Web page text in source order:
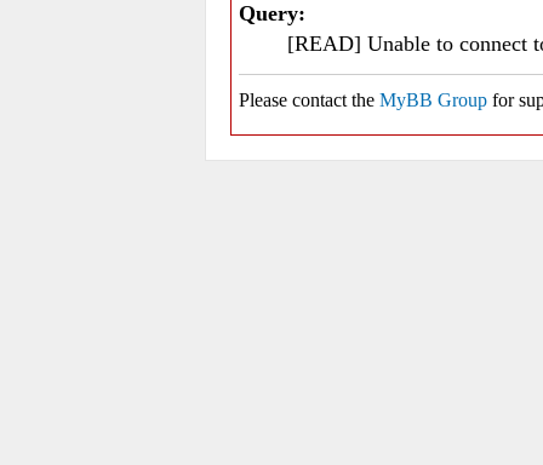
Query:
[READ] Unable to connect
Please contact the MyBB Group for